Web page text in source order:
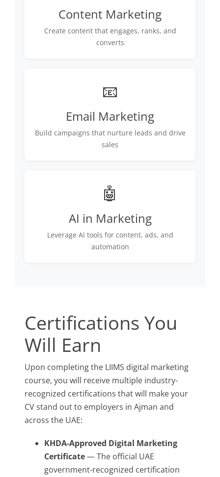
Content Marketing
Create content that engages, ranks, and
converts
📧
Email Marketing
Build campaigns that nurture leads and drive
sales
🤖
AI in Marketing
Leverage AI tools for content, ads, and
automation
Certifications You
Will Earn
Upon completing the LIIMS digital marketing
course, you will receive multiple industry-
recognized certifications that will make your
CV stand out to employers in Ajman and
across the UAE:
KHDA-Approved Digital Marketing
Certificate— The official UAE
government-recognized certification